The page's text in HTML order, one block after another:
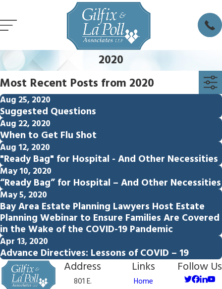
2020
Most Recent Posts from 2020
Aug 25, 2020
Suggested Questions
Aug 22, 2020
When to Get Flu Shot
Aug 12, 2020
"Ready Bag" for Hospital - And Other Necessities
May 10, 2020
“Ready Bag” for Hospital – And Other Necessities
May 5, 2020
Bay Area Estate Planning Lawyers Host Estate
Planning Webinar to Ensure Families Are Covered
in the Wake of the COVID-19 Pandemic
Apr 13, 2020
Advance Directives: Lessons of COVID – 19
Address
801 E.
Links
Home
Follow Us